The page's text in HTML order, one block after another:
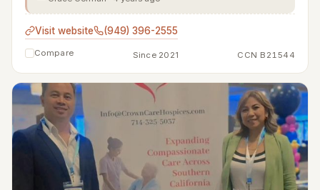
Visit website (949) 396-2555
Compare Since 2021 CCN B21544